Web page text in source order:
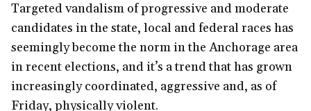
Targeted vandalism of progressive and moderate
candidates in the state, local and federal races has
seemingly become the norm in the Anchorage area
in recent elections, and it’s a trend that has grown
increasingly coordinated, aggressive and, as of
Friday, physically violent.